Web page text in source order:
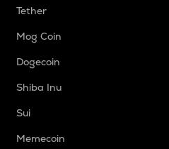
Tether
Mog Coin
Dogecoin
Shiba Inu
Sui
Memecoin